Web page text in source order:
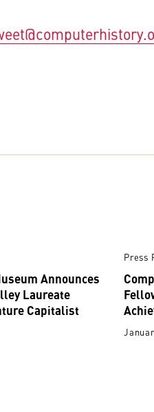
Announces
Laureate
Capitalist
Press